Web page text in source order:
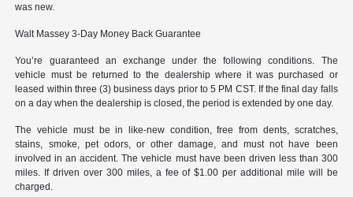
was new.
Walt Massey 3-Day Money Back Guarantee
You’re guaranteed an exchange under the following conditions. The
vehicle must be returned to the dealership where it was purchased or
leased within three (3) business days prior to 5 PM CST. If the final day falls
on a day when the dealership is closed, the period is extended by one day.
The vehicle must be in like-new condition, free from dents, scratches,
stains, smoke, pet odors, or other damage, and must not have been
involved in an accident. The vehicle must have been driven less than 300
miles. If driven over 300 miles, a fee of $1.00 per additional mile will be
charged.